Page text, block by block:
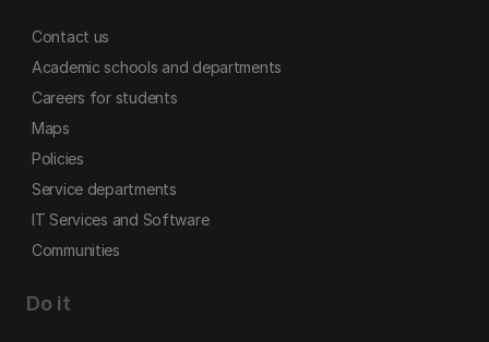
Contact us
Academic schools and departments
Careers for students
Maps
Policies
Service departments
IT Services and Software
Communities
Do it